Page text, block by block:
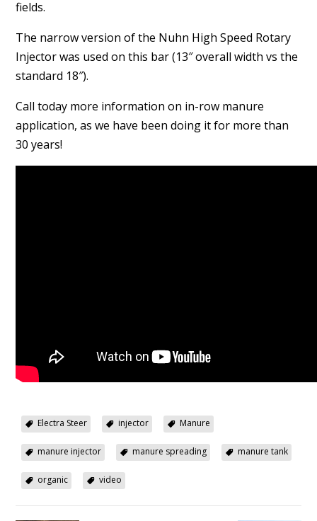
fields.
The narrow version of the Nuhn High Speed Rotary
Injector was used on this bar (13″ overall width vs the
standard 18″).
Call today more information on in-row manure
application, as we have been doing it for more than
30 years!
Electra Steer injector Manure
manure injector manure spreading manure tank
organic video